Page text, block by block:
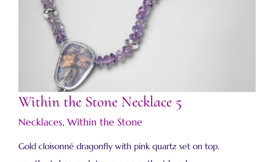
Within the Stone Necklace 5
Within the Stone Necklace 5
Necklaces, Within the Stone
Gold cloisonné dragonfly with pink quartz set on top,